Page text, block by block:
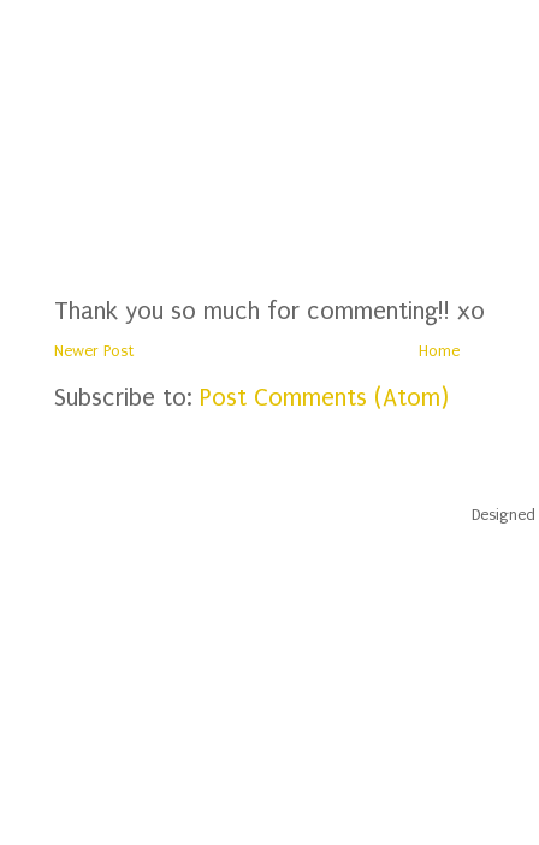
Thank you so much for commenting!! xo
Newer Post Home
Subscribe to: Post Comments (Atom)